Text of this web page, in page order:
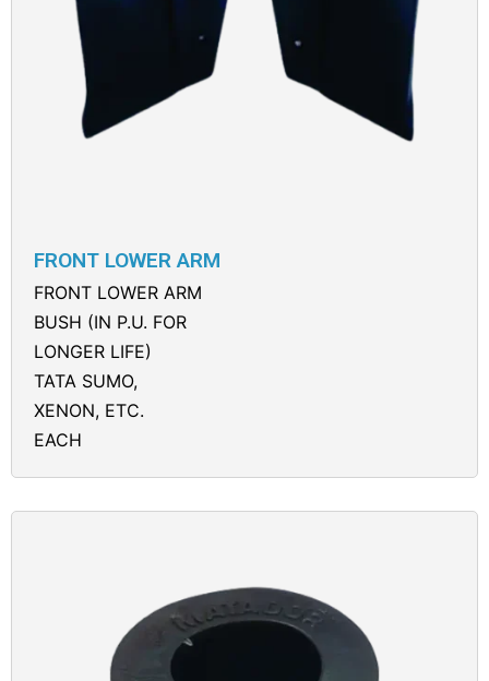
FRONT LOWER ARM
FRONT LOWER ARM
BUSH (IN P.U. FOR
LONGER LIFE)
TATA SUMO,
XENON, ETC.
EACH